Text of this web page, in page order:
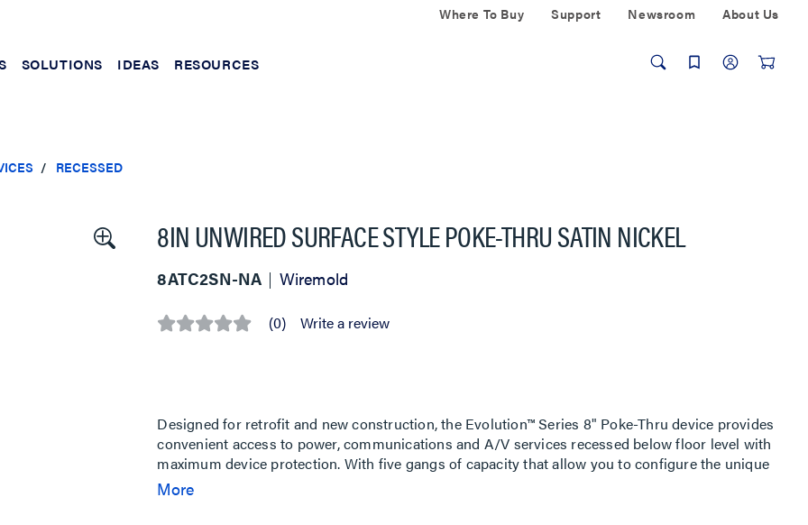
Where To Buy Support Newsroom About Us
SOLUTIONS IDEAS RESOURCES
RECESSED
8IN UNWIRED SURFACE STYLE POKE-THRU SATIN NICKEL
8ATC2SN-NA Wiremold
No (0) Write a review
Designed for retrofit and new construction, the Evolution™ Series 8" Poke-Thru device provides
convenient access to power, communications and A/V services recessed below floor level with
maximum device protection. With five gangs of capacity that allow you to configure the unique
needs of your space, services can be placed in any location within the unit. The low-profile,
More